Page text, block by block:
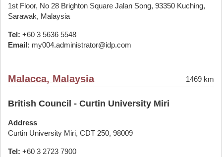
1st Floor, No 28 Brighton Square Jalan Song, 93350 Kuching,
Sarawak, Malaysia
Tel: +60 3 5636 5548
Email: my004.administrator@idp.com
Malacca, Malaysia 1469 km
British Council - Curtin University Miri
Address
Curtin University Miri, CDT 250, 98009
Tel: +60 3 2723 7900